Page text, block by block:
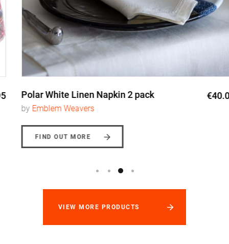
Polar White Linen Napkin 2 pack €40.00
Emblem Weavers
FIND OUT MORE
VIEW MORE PRODUCTS